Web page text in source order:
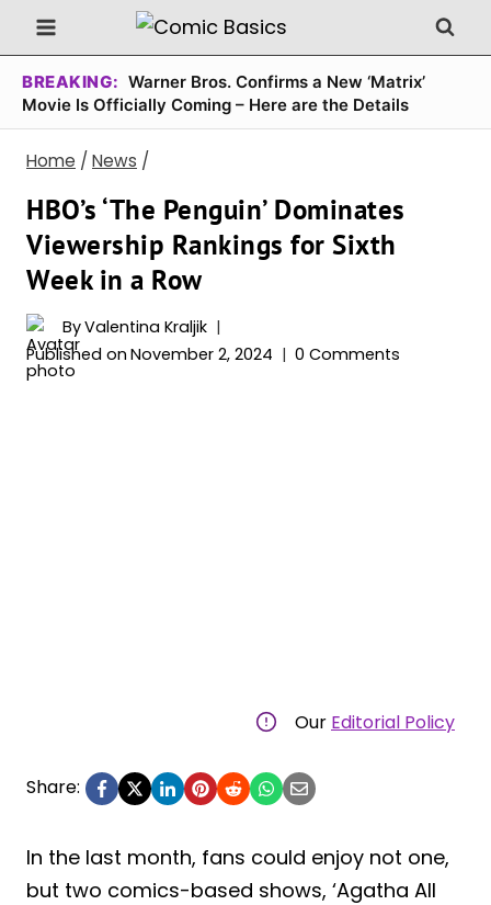
Skip
to
content
BREAKING: Warner Bros. Confirms a New ‘Matrix’
Movie Is Officially Coming – Here are the Details
Home / News /
HBO’s ‘The Penguin’ Dominates
Viewership Rankings for Sixth
Week in a Row
ByValentina Kraljik
Published on November 2, 2024 0 Comments
Our Editorial Policy
Share:
In the last month, fans could enjoy not one,
but two comics-based shows, ‘Agatha All